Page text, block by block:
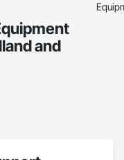
and